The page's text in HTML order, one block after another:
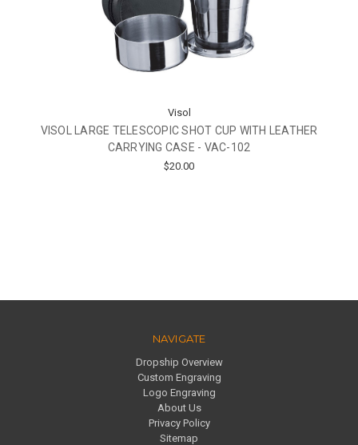
Visol
VISOL LARGE TELESCOPIC SHOT CUP WITH LEATHER
CARRYING CASE - VAC-102
$20.00
NAVIGATE
Dropship Overview
Custom Engraving
Logo Engraving
About Us
Privacy Policy
Sitemap